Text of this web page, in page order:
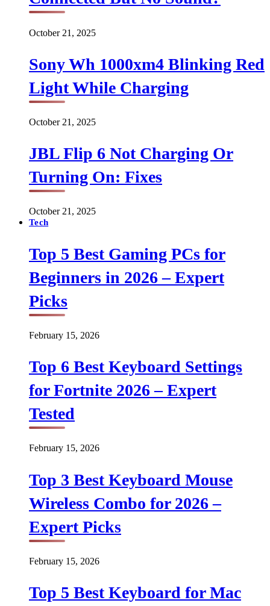
October 21, 2025
Sony Wh 1000xm4 Blinking Red
Light While Charging
October 21, 2025
JBL Flip 6 Not Charging Or
Turning On: Fixes
October 21, 2025
Tech
Top 5 Best Gaming PCs for
Beginners in 2026 – Expert
Picks
February 15, 2026
Top 6 Best Keyboard Settings
for Fortnite 2026 – Expert
Tested
February 15, 2026
Top 3 Best Keyboard Mouse
Wireless Combo for 2026 –
Expert Picks
February 15, 2026
Top 5 Best Keyboard for Mac